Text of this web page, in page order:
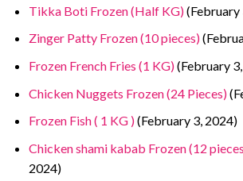
Tikka Boti Frozen (Half KG)(February
Zinger Patty Frozen (10 pieces)
Frozen French Fries (1 KG)(February
Chicken Nuggets Frozen (24 Pieces)
Frozen Fish ( 1 KG )(February 3, 2024)
Chicken shami kabab Frozen (12
2024)